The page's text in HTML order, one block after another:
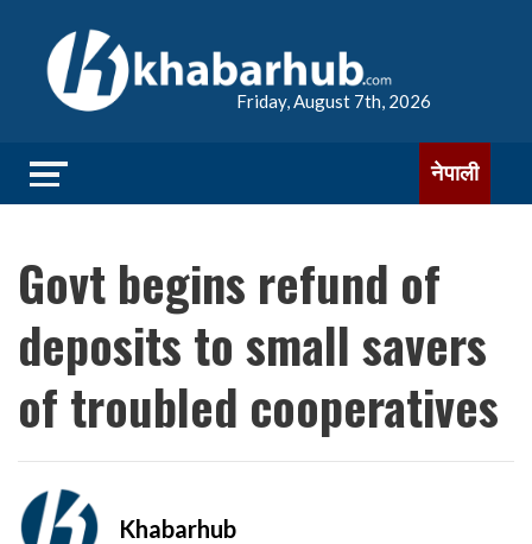
Friday, August 7th, 2026
नेपाली
Govt begins refund of
deposits to small savers
of troubled cooperatives
Khabarhub